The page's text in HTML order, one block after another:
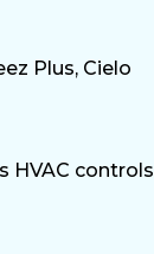
Plus, Cielo
HVAC controls